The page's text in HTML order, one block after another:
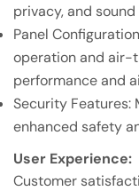
privacy, and
Panel
operation and air-
performance and
Security
enhanced safety
User Experience:
Customer